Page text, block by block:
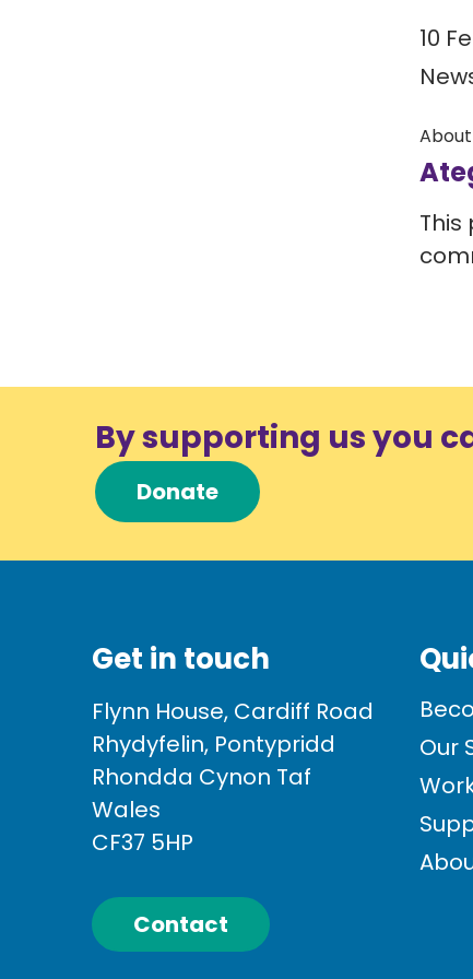
10
By supporting us you
Donate
Get in touch
Flynn House, Cardiff Road
Rhydyfelin, Pontypridd
Rhondda Cynon Taf
Wales
CF37 5HP
Contact
Our